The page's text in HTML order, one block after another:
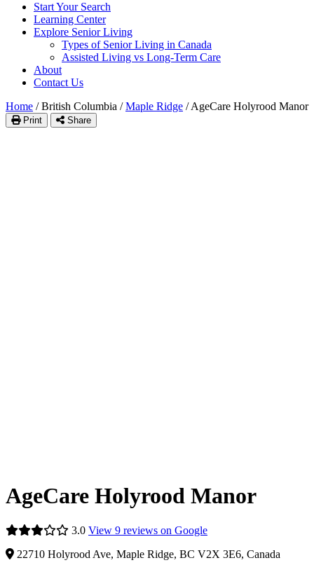
Start Your Search
Learning Center
Explore Senior Living
Types of Senior Living in Canada
Assisted Living vs Long-Term Care
About
Contact Us
Home / British Columbia / Maple Ridge / AgeCare Holyrood Manor
Print Share
AgeCare Holyrood Manor
3.0 View 9 reviews on Google
22710 Holyrood Ave, Maple Ridge, BC V2X 3E6, Canada